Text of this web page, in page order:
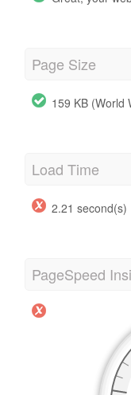
Page Size
159 KB (World
Load Time
2.21 second(s)
PageSpeed